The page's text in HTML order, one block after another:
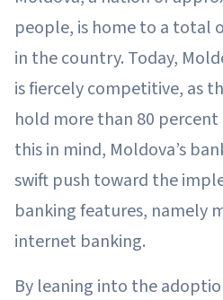
people, is home to a total
in the country. Today,
is fiercely competitive, as
hold more than 80
this in mind, Moldova’s
swift push toward the
banking features, namely
internet banking.
By leaning into the